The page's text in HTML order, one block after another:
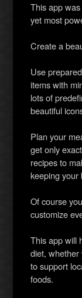
This app
yet most
Create a
Use
items with
lots of
beautiful
Plan your
get only
recipes to
keeping your
Of course
customize
This app will
diet, whether
to support
foods.